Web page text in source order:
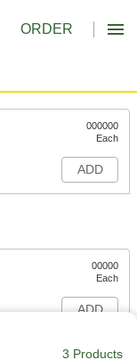
ORDER
000000
Each
ADD
00000
Each
ADD
3 Products